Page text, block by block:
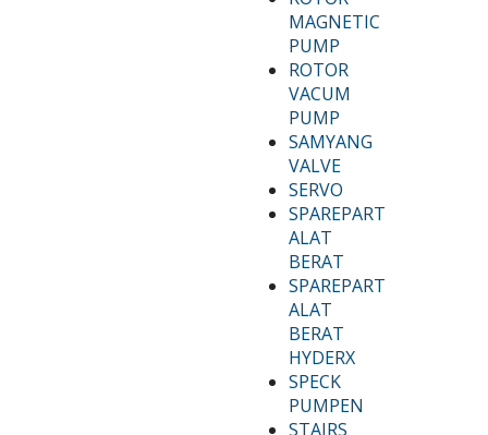
MAGNETIC
PUMP
ROTOR
VACUM
PUMP
SAMYANG
VALVE
SERVO
SPAREPART
ALAT
BERAT
SPAREPART
ALAT
BERAT
HYDERX
SPECK
PUMPEN
STAIRS